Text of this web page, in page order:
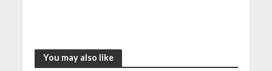
You may also like